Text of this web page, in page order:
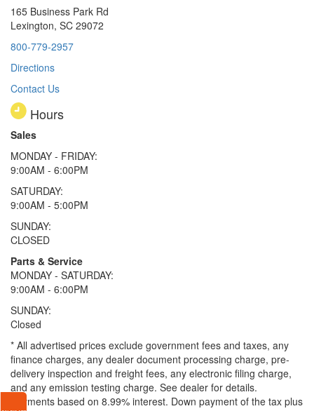
165 Business Park Rd
Lexington, SC 29072
800-779-2957
Directions
Contact Us
Hours
Sales
MONDAY - FRIDAY:
9:00AM - 6:00PM
SATURDAY:
9:00AM - 5:00PM
SUNDAY:
CLOSED
Parts & Service
MONDAY - SATURDAY:
9:00AM - 6:00PM
SUNDAY:
Closed
* All advertised prices exclude government fees and taxes, any
finance charges, any dealer document processing charge, pre-
delivery inspection and freight fees, any electronic filing charge,
and any emission testing charge. See dealer for details.
Payments based on 8.99% interest. Down payment of the tax plus